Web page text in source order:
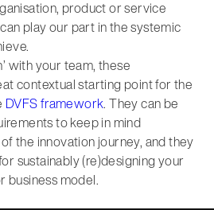
product or service
play our part in the systemic
with your team, these
contextual starting point for the
DVFS framework. They can be
to keep in mind
the innovation journey, and they
sustainably (re)designing your
business model.